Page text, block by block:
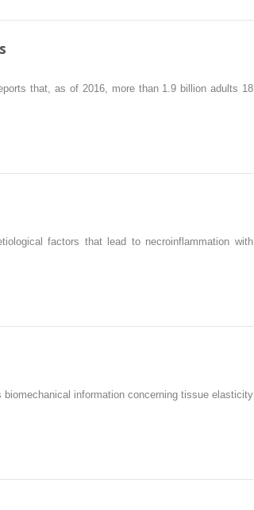
that, as of 2016, more than 1.9 billion adults 18
factors that lead to necroinflammation with
information concerning tissue elasticity